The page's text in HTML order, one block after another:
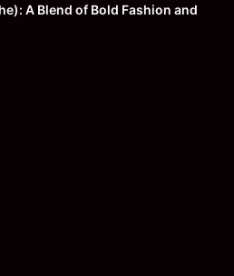
A Blend of Bold Fashion and